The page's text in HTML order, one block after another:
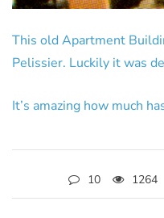
This old Apartment
Pelissier. Luckily it was
It’s amazing how much
10 1264